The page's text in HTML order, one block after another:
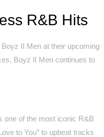
R&B Hits
II Men at their upcoming
Boyz II Men continues to
one of the most iconic R&B
to You” to upbeat tracks